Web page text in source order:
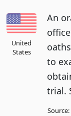
United
States
An
to
trial.
Source: